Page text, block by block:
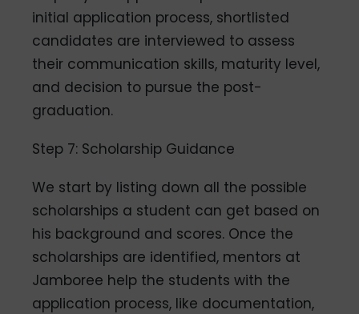
initial application process, shortlisted
candidates are interviewed to assess
their communication skills, maturity level,
and decision to pursue the post-
graduation.
Step 7: Scholarship Guidance
We start by listing down all the possible
scholarships a student can get based on
his background and scores. Once the
scholarships are identified, mentors at
Jamboree help the students with the
application process, like documentation,